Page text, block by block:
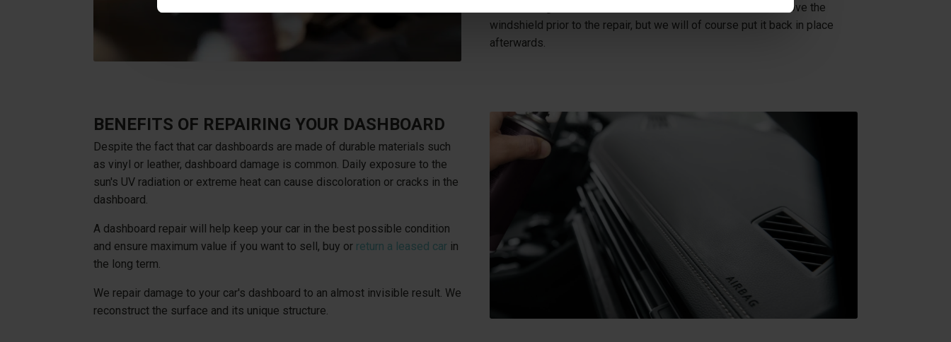
If the damage is close to the windshield, we will have to remove the
windshield prior to the repair, but we will of course put it back in place
afterwards.
BENEFITS OF REPAIRING YOUR DASHBOARD
Despite the fact that car dashboards are made of durable materials such
as vinyl or leather, dashboard damage is common. Daily exposure to the
sun's UV radiation or extreme heat can cause discoloration or cracks in the
dashboard.
A dashboard repair will help keep your car in the best possible condition
and ensure maximum value if you want to sell, buy or return a leased car in
the long term.
We repair damage to your car's dashboard to an almost invisible result. We
reconstruct the surface and its unique structure.